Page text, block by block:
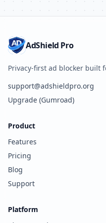
AdShield Pro
Privacy-first ad blocker built
support@adshieldpro.org
Upgrade (Gumroad)
Product
Features
Pricing
Blog
Support
Platform